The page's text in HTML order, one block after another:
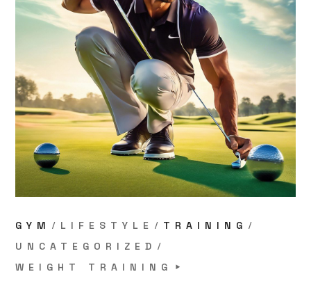
GYM LIFESTYLE
TRAINING
UNCATEGORIZED
WEIGHT TRAINING